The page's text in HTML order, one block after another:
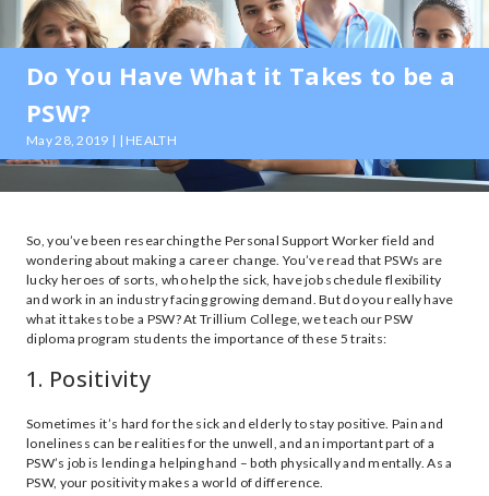
Do You Have What it Takes to be a
PSW?
May 28, 2019 | | HEALTH
So, you’ve been researching the Personal Support Worker field and
wondering about making a career change. You’ve read that PSWs are
lucky heroes of sorts, who help the sick, have job schedule flexibility
and work in an industry facing growing demand. But do you really have
what it takes to be a PSW? At Trillium College, we teach our PSW
diploma program students the importance of these 5 traits:
1. Positivity
Sometimes it’s hard for the sick and elderly to stay positive. Pain and
loneliness can be realities for the unwell, and an important part of a
PSW’s job is lending a helping hand – both physically and mentally. As a
PSW, your positivity makes a world of difference.